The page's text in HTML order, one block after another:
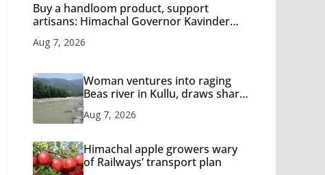
Buy a handloom product, support
artisans: Himachal Governor Kavinder
Aug 7, 2026
Woman ventures into raging
Beas river in Kullu, draws sharp
Aug 7, 2026
Himachal apple growers wary
of Railways’ transport plan